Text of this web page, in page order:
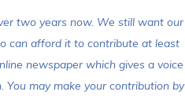
two years now. We still want our
can afford it to contribute at least
newspaper which gives a voice
You may make your contribution by